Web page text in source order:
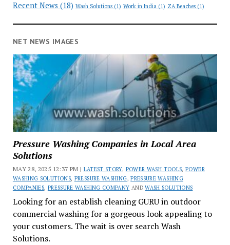
Recent News (18) Wash Solutions(1) Work in India(1) ZA Beaches(1)
NET NEWS IMAGES
Pressure Washing Companies in Local Area
Solutions
MAY 28, 2025 12:37 PM | LATEST STORY, POWER WASH TOOLS,POWER
WASHING SOLUTIONS, PRESSURE WASHING,PRESSURE WASHING
COMPANIES, PRESSURE WASHING COMPANY ANDWASH SOLUTIONS
Looking for an establish cleaning GURU in outdoor
commercial washing for a gorgeous look appealing to
your customers. The wait is over search Wash
Solutions.